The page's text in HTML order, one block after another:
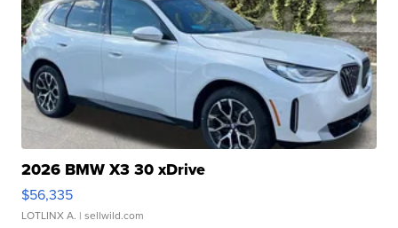
2026 BMW X3 30 xDrive
$56,335
LOTLINX A. | sellwild.com